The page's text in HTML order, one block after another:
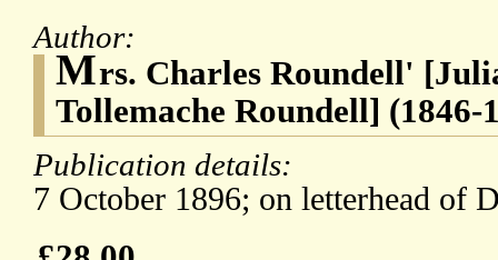
Author:
Mrs. Charles Roundell'
Tollemache Roundell]
Publication details:
7 October 1896; on letterhead of